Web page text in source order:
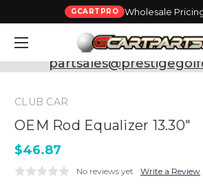
GCARTPRO Wholesale
Need Support? Call:800-
CLUB CAR
OEM Rod Equalizer 13.30"
$46.87
No reviews yet Write a Review